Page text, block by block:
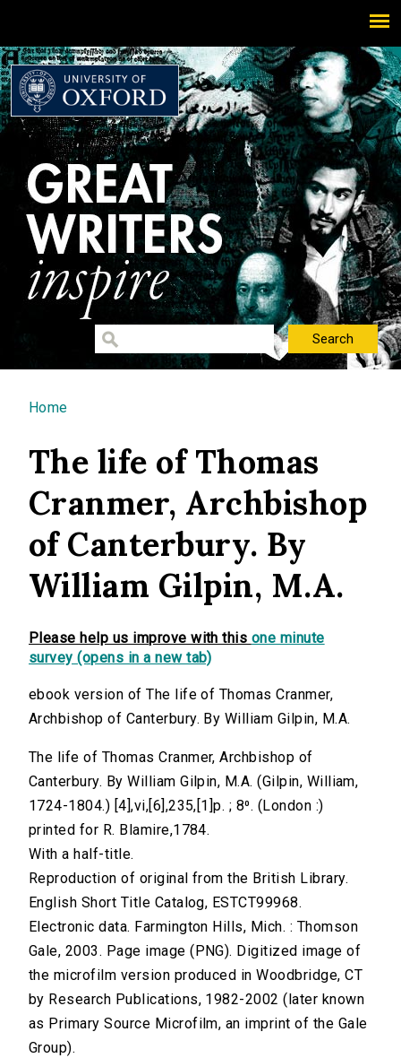
You are here
Home
The life of Thomas
Cranmer, Archbishop
of Canterbury. By
William Gilpin, M.A.
Please help us improve with this one minute
survey (opens in a new tab)
ebook version of The life of Thomas Cranmer,
Archbishop of Canterbury. By William Gilpin, M.A.
The life of Thomas Cranmer, Archbishop of
Canterbury. By William Gilpin, M.A. (Gilpin, William,
1724-1804.) [4],vi,[6],235,[1]p. ; 8⁰. (London :)
printed for R. Blamire,1784.
With a half-title.
Reproduction of original from the British Library.
English Short Title Catalog, ESTCT99968.
Electronic data. Farmington Hills, Mich. : Thomson
Gale, 2003. Page image (PNG). Digitized image of
the microfilm version produced in Woodbridge, CT
by Research Publications, 1982-2002 (later known
as Primary Source Microfilm, an imprint of the Gale
Group).